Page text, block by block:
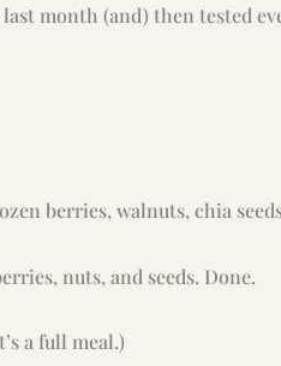
month (and) then tested
berries, walnuts, chia
nuts, and seeds. Done.
a full meal.)